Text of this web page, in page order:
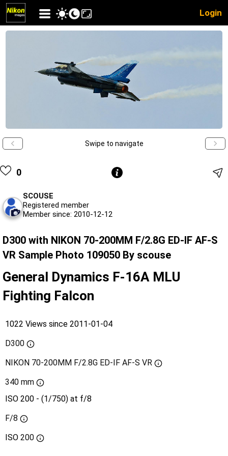
Login
Swipe to navigate
0
SCOUSE
Registered member
Member since: 2010-12-12
D300 with NIKON 70-200MM F/2.8G ED-IF AF-S
VR Sample Photo 109050 By scouse
General Dynamics F-16A MLU
Fighting Falcon
1022 Views since 2011-01-04
D300
NIKON 70-200MM F/2.8G ED-IF AF-S VR
340 mm
ISO 200 - (1/750) at f/8
F/8
ISO 200